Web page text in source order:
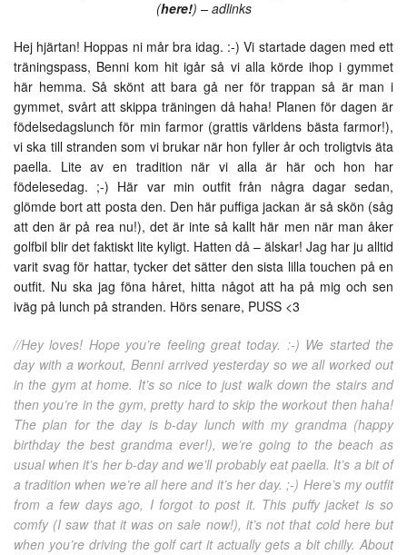
(here!) – adlinks
Hej hjärtan! Hoppas ni mår bra idag. :-) Vi startade dagen med ett
träningspass, Benni kom hit igår så vi alla körde ihop i gymmet
här hemma. Så skönt att bara gå ner för trappan så är man i
gymmet, svårt att skippa träningen då haha! Planen för dagen är
födelsedagslunch för min farmor (grattis världens bästa farmor!),
vi ska till stranden som vi brukar när hon fyller år och troligtvis äta
paella. Lite av en tradition när vi alla är här och hon har
födelesedag. ;-) Här var min outfit från några dagar sedan,
glömde bort att posta den. Den här puffiga jackan är så skön (såg
att den är på rea nu!), det är inte så kallt här men när man åker
golfbil blir det faktiskt lite kyligt. Hatten då – älskar! Jag har ju alltid
varit svag för hattar, tycker det sätter den sista lilla touchen på en
outfit. Nu ska jag föna håret, hitta något att ha på mig och sen
iväg på lunch på stranden. Hörs senare, PUSS <3
//Hey loves! Hope you’re feeling great today. :-) We started the
day with a workout, Benni arrived yesterday so we all worked out
in the gym at home. It’s so nice to just walk down the stairs and
then you’re in the gym, pretty hard to skip the workout then haha!
The plan for the day is b-day lunch with my grandma (happy
birthday the best grandma ever!), we’re going to the beach as
usual when it’s her b-day and we’ll probably eat paella. It’s a bit of
a tradition when we’re all here and it’s her day. ;-) Here’s my outfit
from a few days ago, I forgot to post it. This puffy jacket is so
comfy (I saw that it was on sale now!), it’s not that cold here but
when you’re driving the golf cart it actually gets a bit chilly. About